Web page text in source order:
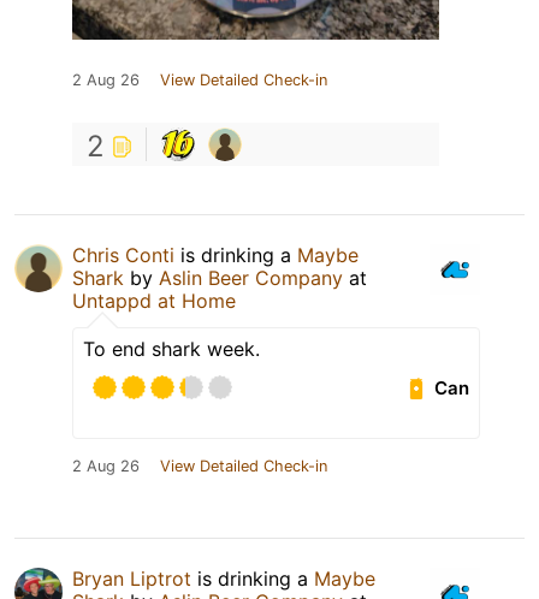
2 Aug 26 View Detailed Check-in
2
Chris Conti is drinking a Maybe
Shark by Aslin Beer Company at
Untappd at Home
To end shark week.
Can
2 Aug 26 View Detailed Check-in
Bryan Liptrot is drinking a Maybe